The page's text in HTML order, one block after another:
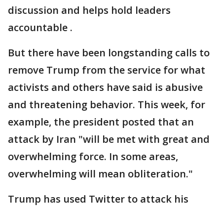
discussion and helps hold leaders
accountable .
But there have been longstanding calls to
remove Trump from the service for what
activists and others have said is abusive
and threatening behavior. This week, for
example, the president posted that an
attack by Iran "will be met with great and
overwhelming force. In some areas,
overwhelming will mean obliteration."
Trump has used Twitter to attack his